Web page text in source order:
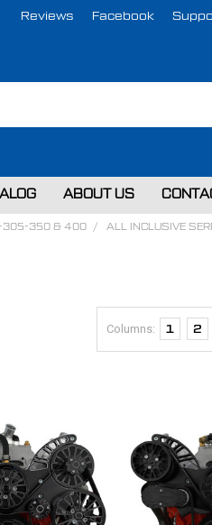
Reviews Facebook
ABOUT US
305-350 & 400 ALL INCLUSIVE
Columns: 1 2